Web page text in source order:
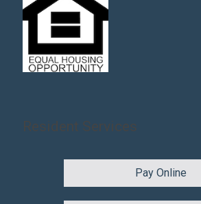
Resident Services
Pay Online